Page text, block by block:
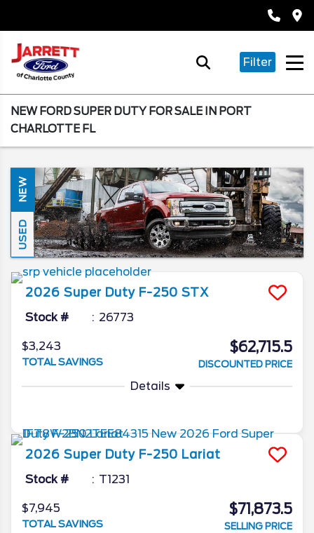
Filter
NEW FORD SUPER DUTY FOR SALE IN PORT
CHARLOTTE FL
NEW
USED
2026 Super Duty F-250 STX
Stock # 26773
$3,243
TOTAL SAVINGS
$62,715.5
DISCOUNTED PRICE
Details
2026 Super Duty F-250 Lariat
Stock # T1231
$7,945
TOTAL SAVINGS
$71,873.5
SELLING PRICE